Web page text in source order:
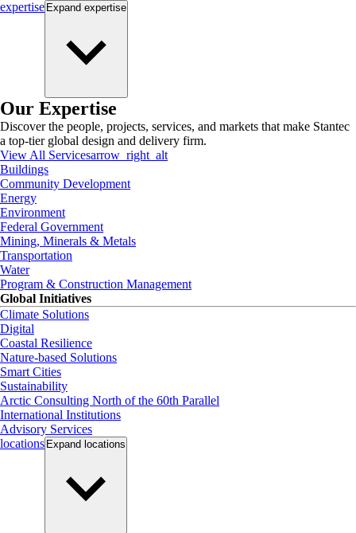
expertise Expand expertise
Our Expertise
Discover the people, projects, services, and markets that make Stantec
a top-tier global design and delivery firm.
View All Servicesarrow_right_alt
Buildings
Community Development
Energy
Environment
Federal Government
Mining, Minerals & Metals
Transportation
Water
Program & Construction Management
Global Initiatives
Climate Solutions
Digital
Coastal Resilience
Nature-based Solutions
Smart Cities
Sustainability
Arctic Consulting North of the 60th Parallel
International Institutions
Advisory Services
locations Expand locations